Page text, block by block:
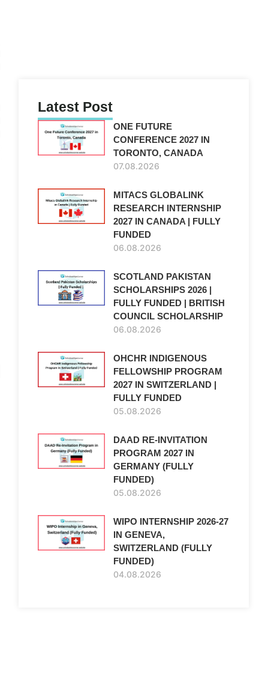
Latest Post
ONE FUTURE
CONFERENCE 2027 IN
TORONTO, CANADA
07.08.2026
MITACS GLOBALINK
RESEARCH INTERNSHIP
2027 IN CANADA | FULLY
FUNDED
06.08.2026
SCOTLAND PAKISTAN
SCHOLARSHIPS 2026 |
FULLY FUNDED | BRITISH
COUNCIL SCHOLARSHIP
06.08.2026
OHCHR INDIGENOUS
FELLOWSHIP PROGRAM
2027 IN SWITZERLAND |
FULLY FUNDED
05.08.2026
DAAD RE-INVITATION
PROGRAM 2027 IN
GERMANY (FULLY
FUNDED)
05.08.2026
WIPO INTERNSHIP 2026-27
IN GENEVA,
SWITZERLAND (FULLY
FUNDED)
04.08.2026